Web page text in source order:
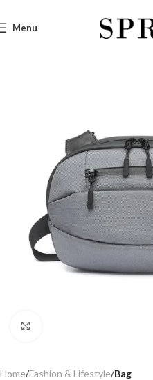
Menu
Home Fashion & Lifestyle Bag